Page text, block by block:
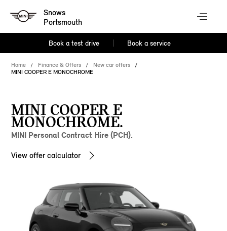
Snows
Portsmouth
Book a test drive Book a service
Home Finance & Offers
New car offers
MINI COOPER E MONOCHROME
MINI COOPER E
MONOCHROME.
MINI Personal Contract Hire (PCH).
View offer calculator